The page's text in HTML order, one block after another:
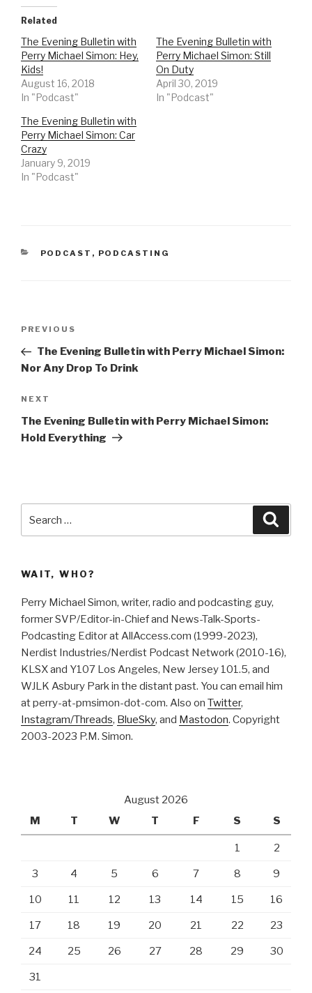
t
o
s
a
r
e
T
i
t
e
r
(
O
p
e
n
s
n
d
a
r
e
F
b
o
o
k
O
p
i
n
Related
The Evening Bulletin with
Perry Michael Simon: Hey,
Kids!
August 16, 2018
In "Podcast"
The Evening Bulletin with
Perry Michael Simon: Still
On Duty
April 30, 2019
In "Podcast"
The Evening Bulletin with
Perry Michael Simon: Car
Crazy
January 9, 2019
In "Podcast"
CATEGORIES
PODCAST , PODCASTING
Previous
Post
PREVIOUS
The Evening Bulletin with Perry Michael Simon:
Nor Any Drop To Drink
Next
Post
NEXT
The Evening Bulletin with Perry Michael Simon:
Hold Everything
for:
WAIT, WHO?
Perry Michael Simon, writer, radio and podcasting guy,
former SVP/Editor-in-Chief and News-Talk-Sports-
Podcasting Editor at AllAccess.com (1999-2023),
Nerdist Industries/Nerdist Podcast Network (2010-16),
KLSX and Y107 Los Angeles, New Jersey 101.5, and
WJLK Asbury Park in the distant past. You can email him
at perry-at-pmsimon-dot-com. Also on Twitter,
Instagram/Threads, BlueSky, and Mastodon. Copyright
2003-2023 P.M. Simon.
August 2026
M
T W T F S S
1 2
3 4 5 6 7 8 9
10 11 12 13 14 15 16
17 18 19 20 21 22 23
24 25 26 27 28 29 30
31